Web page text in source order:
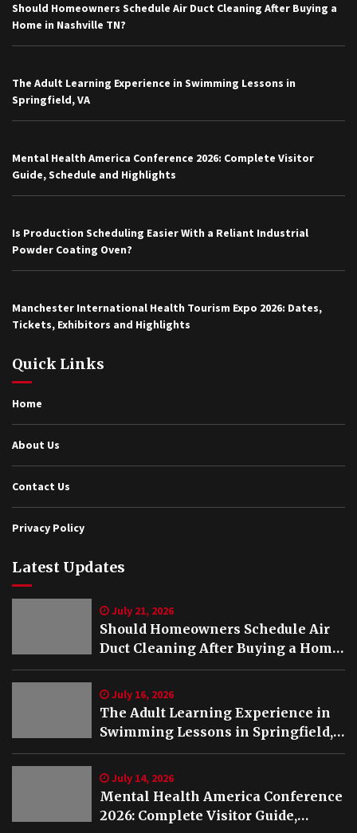
Should Homeowners Schedule Air Duct Cleaning After Buying a
Home in Nashville TN?
The Adult Learning Experience in Swimming Lessons in
Springfield, VA
Mental Health America Conference 2026: Complete Visitor
Guide, Schedule and Highlights
Is Production Scheduling Easier With a Reliant Industrial
Powder Coating Oven?
Manchester International Health Tourism Expo 2026: Dates,
Tickets, Exhibitors and Highlights
Quick Links
Home
About Us
Contact Us
Privacy Policy
Latest Updates
July 21, 2026
Should Homeowners Schedule Air
Duct Cleaning After Buying a Home
in Nashville TN?
July 16, 2026
The Adult Learning Experience in
Swimming Lessons in Springfield,
VA
July 14, 2026
Mental Health America Conference
2026: Complete Visitor Guide,